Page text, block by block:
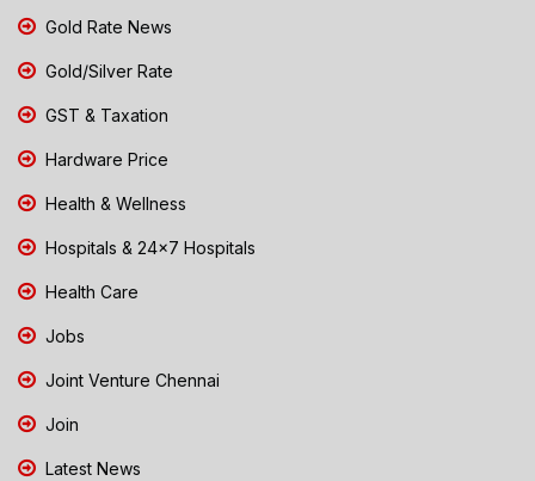
Gold Rate News
Gold/Silver Rate
GST & Taxation
Hardware Price
Health & Wellness
Hospitals & 24x7 Hospitals
Health Care
Jobs
Joint Venture Chennai
Join
Latest News